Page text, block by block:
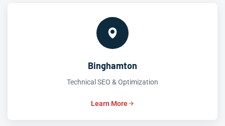
Binghamton
Technical SEO & Optimization
Learn More